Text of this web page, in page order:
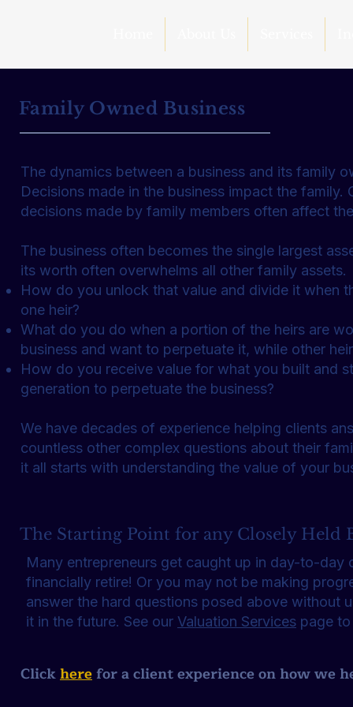
Family Owned Business
The dynamics between a business and its family
Decisions made in the business impact the family.
decisions made by family members often affect
The business often becomes the single largest
its worth often overwhelms all other family assets.
How do you unlock that value and divide it when
one heir?
What do you do when a portion of the heirs are
business and want to perpetuate it, while other
How do you receive value for what you built and
generation to perpetuate the business?
We have decades of experience helping clients
countless other complex questions about their
it all starts with understanding the value of your
The Starting Point for any Closely Held
Many entrepreneurs get caught up in day-to-
financially retire! Or you may not be making
answer the hard questions posed above without
it in the future. See our Valuation Services page
Clickhere for a client experience on how we